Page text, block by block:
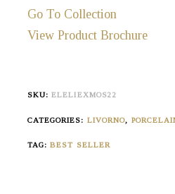
Go To Collection
View Product Brochure
SKU: ELELIEXMOS22
CATEGORIES: LIVORNO,
TAG: BEST SELLER